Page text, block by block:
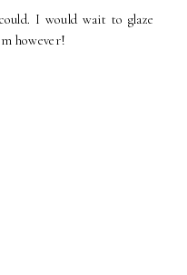
I would wait to glaze
however!